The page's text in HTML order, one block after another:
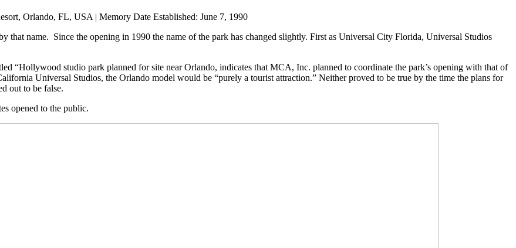
Orlando, FL, USA | Memory Date Established: June 7, 1990
that name. Since the opening in 1990 the name of the park has changed slightly. First as Universal City Florida, Universal Studios
“Hollywood studio park planned for site near Orlando, indicates that MCA, Inc. planned to coordinate the park’s opening with that of
Universal Studios, the Orlando model would be “purely a tourist attraction.” Neither proved to be true by the time the plans for
out to be false.
opened to the public.